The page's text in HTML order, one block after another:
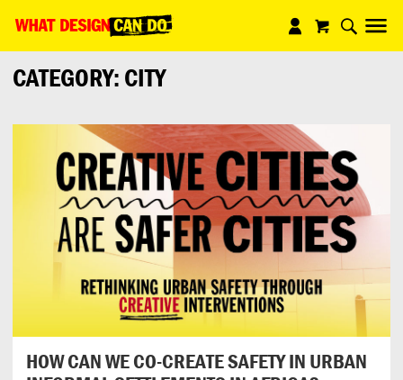
Design
CATEGORY: CITY
HOW CAN WE CO-CREATE SAFETY IN URBAN